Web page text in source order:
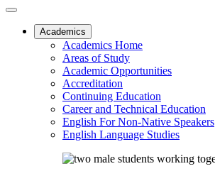
Academics
Academics Home
Areas of Study
Academic Opportunities
Accreditation
Continuing Education
Career and Technical Education
English For Non-Native Speakers
English Language Studies